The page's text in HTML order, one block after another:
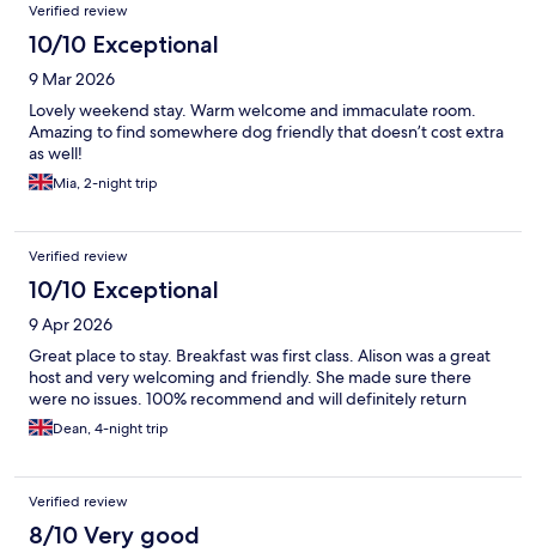
Verified review
10/10 Exceptional
9 Mar 2026
Lovely weekend stay. Warm welcome and immaculate room.
Amazing to find somewhere dog friendly that doesn’t cost extra
as well!
Mia, 2-night trip
Verified review
10/10 Exceptional
9 Apr 2026
Great place to stay. Breakfast was first class. Alison was a great
host and very welcoming and friendly. She made sure there
were no issues. 100% recommend and will definitely return
Dean, 4-night trip
Verified review
8/10 Very good